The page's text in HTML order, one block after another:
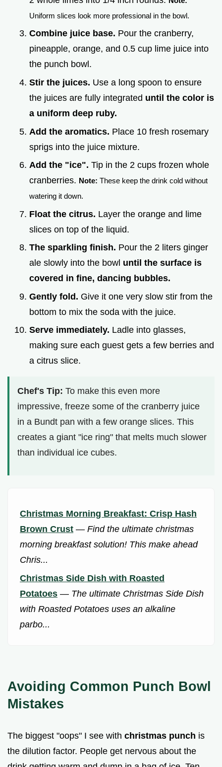
Uniform slices look more professional in the bowl.
Combine juice base. Pour the cranberry,
pineapple, orange, and 0.5 cup lime juice into
the punch bowl.
Stir the juices. Use a long spoon to ensure
the juices are fully integrated until the color is
a uniform deep ruby.
Add the aromatics. Place 10 fresh rosemary
sprigs into the juice mixture.
Add the "ice". Tip in the 2 cups frozen whole
cranberries. Note: These keep the drink cold without
watering it down.
Float the citrus. Layer the orange and lime
slices on top of the liquid.
The sparkling finish. Pour the 2 liters ginger
ale slowly into the bowl until the surface is
covered in fine, dancing bubbles.
Gently fold. Give it one very slow stir from the
bottom to mix the soda with the juice.
Serve immediately. Ladle into glasses,
making sure each guest gets a few berries and
a citrus slice.
Chef's Tip: To make this even more
impressive, freeze some of the cranberry juice
in a Bundt pan with a few orange slices. This
creates a giant "ice ring" that melts much slower
than individual ice cubes.
Christmas Morning Breakfast: Crisp Hash
Brown Crust — Find the ultimate christmas
morning breakfast solution! This make ahead
Chris...
Christmas Side Dish with Roasted
Potatoes — The ultimate Christmas Side Dish
with Roasted Potatoes uses an alkaline
parbo...
Avoiding Common Punch Bowl
Mistakes
The biggest "oops" I see with christmas punch is
the dilution factor. People get nervous about the